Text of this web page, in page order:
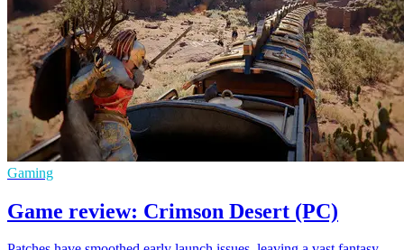
Gaming
Game review: Crimson Desert (PC)